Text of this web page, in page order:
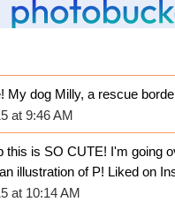
My dog Milly, a rescue
at 9:46 AM
this is SO CUTE! I'm going
illustration of P! Liked on
at 10:14 AM